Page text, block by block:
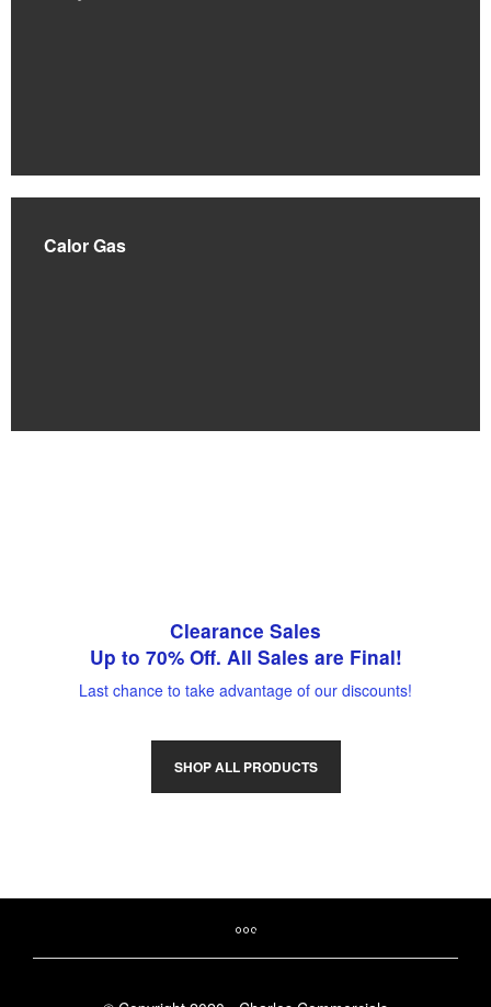
Calor Gas
Clearance Sales
Up to 70% Off. All Sales are Final!
Last chance to take advantage of our discounts!
SHOP ALL PRODUCTS